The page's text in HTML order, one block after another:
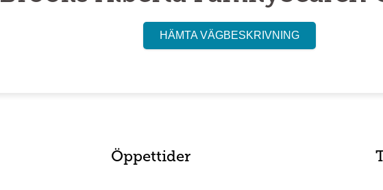
HÄMTA VÄGBESKRIVNING
Öppettider